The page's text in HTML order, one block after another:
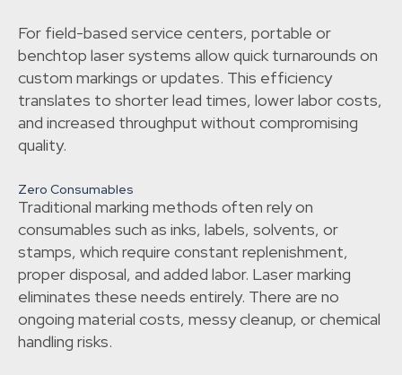
For field-based service centers, portable or
benchtop laser systems allow quick turnarounds on
custom markings or updates. This efficiency
translates to shorter lead times, lower labor costs,
and increased throughput without compromising
quality.
Zero Consumables
Traditional marking methods often rely on
consumables such as inks, labels, solvents, or
stamps, which require constant replenishment,
proper disposal, and added labor. Laser marking
eliminates these needs entirely. There are no
ongoing material costs, messy cleanup, or chemical
handling risks.